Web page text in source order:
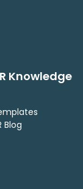
Knowledge
Blog